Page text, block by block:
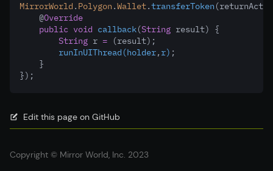
MirrorWorld . Polygon .Wallet.transferToken
    @
Override
public void callback(String result) {
String r = (result);
runInUIThread(holder,r) ;
    }
});
Edit this page on GitHub
Copyright © Mirror World, Inc. 2023